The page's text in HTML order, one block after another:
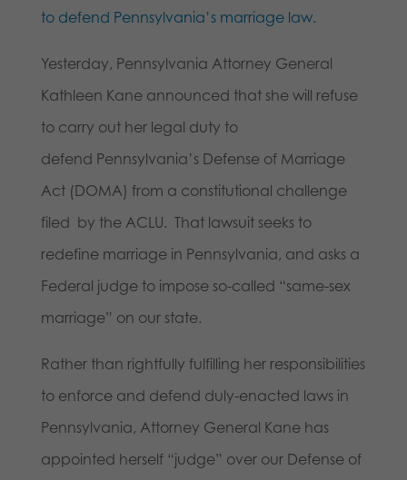
to defend Pennsylvania’s marriage law.
Yesterday, Pennsylvania Attorney General
Kathleen Kane announced that she will refuse
to carry out her legal duty to
defend Pennsylvania’s Defense of Marriage
Act (DOMA) from a constitutional challenge
filed by the ACLU. That lawsuit seeks to
redefine marriage in Pennsylvania, and asks a
Federal judge to impose so-called “same-sex
marriage” on our state.
Rather than rightfully fulfilling her responsibilities
to enforce and defend duly-enacted laws in
Pennsylvania, Attorney General Kane has
appointed herself “judge” over our Defense of